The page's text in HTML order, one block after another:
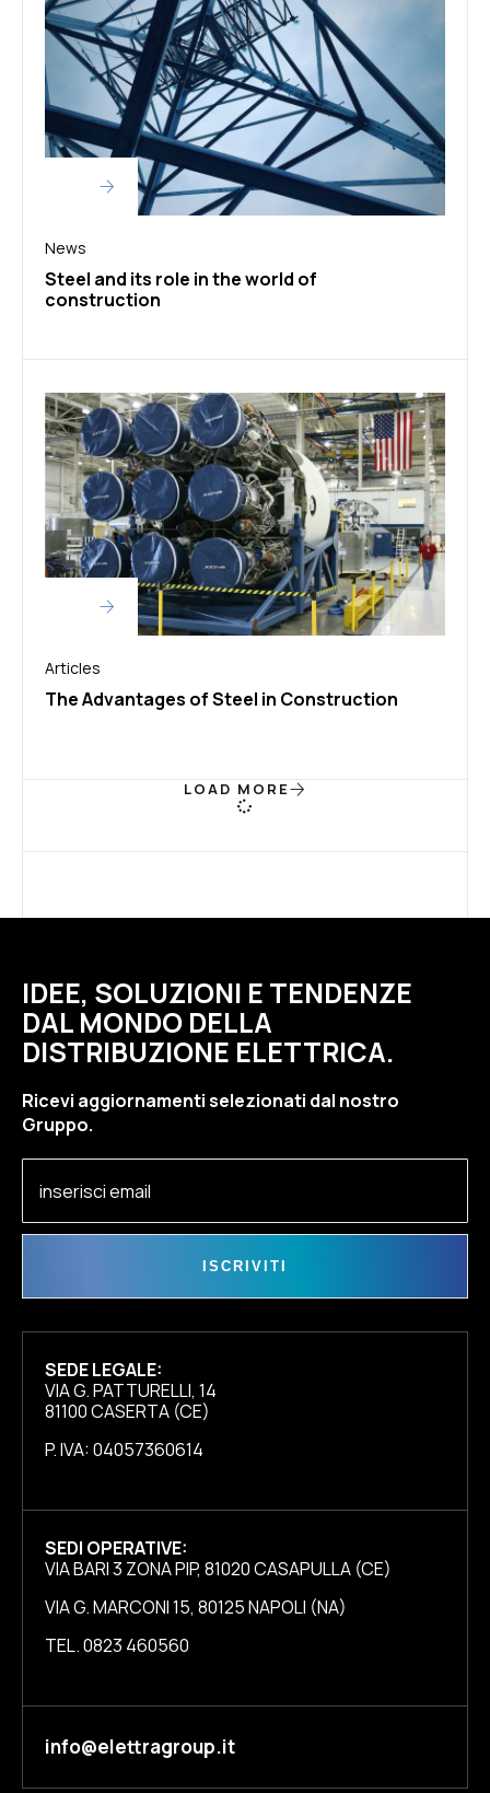
News
Steel and its role in the world of
construction
Articles
The Advantages of Steel in Construction
LOAD MORE
IDEE, SOLUZIONI E TENDENZE
DAL MONDO DELLA
DISTRIBUZIONE ELETTRICA.
Ricevi aggiornamenti selezionati dal nostro
Gruppo.
ISCRIVITI
SEDE LEGALE:
VIA G. PATTURELLI, 14
81100 CASERTA (CE)
P. IVA: 04057360614
SEDI OPERATIVE:
VIA BARI 3 ZONA PIP, 81020 CASAPULLA (CE)
VIA G. MARCONI 15, 80125 NAPOLI (NA)
TEL. 0823 460560
info@elettragroup.it